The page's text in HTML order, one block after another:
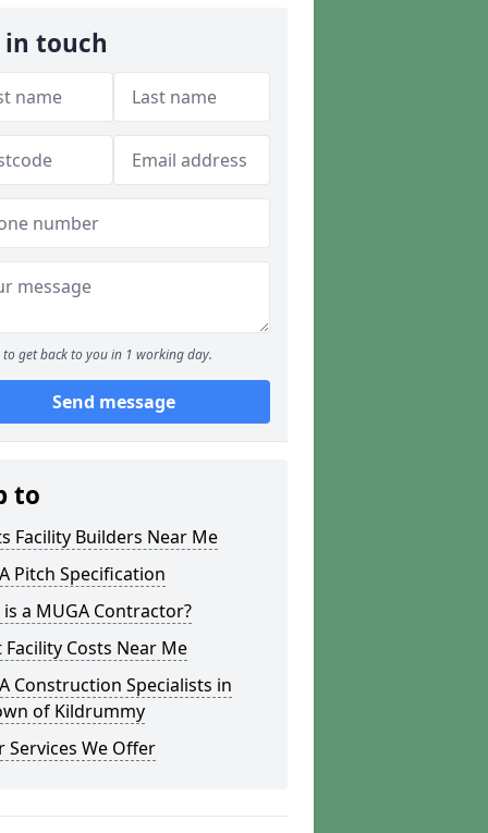
in touch
to get back to you in 1 working day.
Send message
to
Facility Builders Near Me
Pitch Specification
a MUGA Contractor?
Costs Near Me
Construction Specialists in
of Kildrummy
Services We Offer